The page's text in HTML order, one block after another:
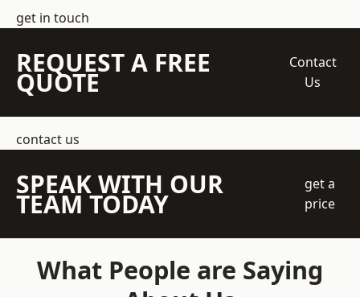
get in touch
REQUEST A FREE
QUOTE
Contact
Us
contact us
SPEAK WITH OUR
TEAM TODAY
get a
price
What People are Saying